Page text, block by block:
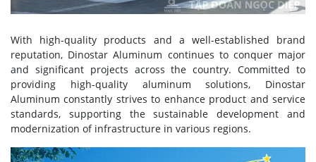
With high-quality products and a well-established brand
reputation, Dinostar Aluminum continues to conquer major
and significant projects across the country. Committed to
providing high-quality aluminum solutions, Dinostar
Aluminum constantly strives to enhance product and service
standards, supporting the sustainable development and
modernization of infrastructure in various regions.